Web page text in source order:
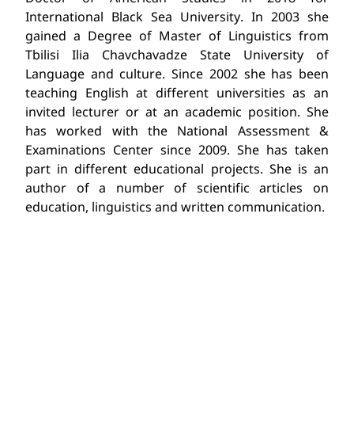
International Black Sea University. In 2003 she
gained a Degree of Master of Linguistics from
Tbilisi Ilia Chavchavadze State University of
Language and culture. Since 2002 she has been
teaching English at different universities as an
invited lecturer or at an academic position. She
has worked with the National Assessment &
Examinations Center since 2009. She has taken
part in different educational projects. She is an
author of a number of scientific articles on
education, linguistics and written communication.